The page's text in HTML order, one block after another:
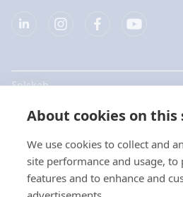
About cookies on this
We use cookies to collect and
site performance and usage,
features and to enhance and
Selskab
Produkter
Hurtige links